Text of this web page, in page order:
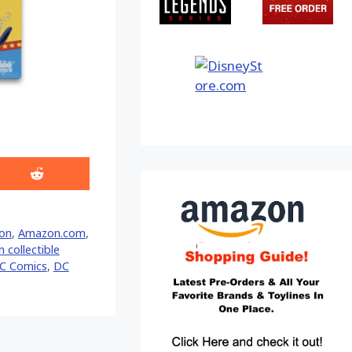
Share
on
, Amazon.com,
collectible
Comics, DC